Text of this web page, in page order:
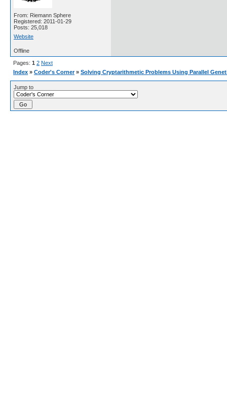
From: Riemann Sphere
Registered: 2011-01-29
Posts: 25,018
Website
Offline
Pages: 1 2 Next
Index » Coder's Corner » Solving Cryptarithmetic Problems Using Parallel
Jump to